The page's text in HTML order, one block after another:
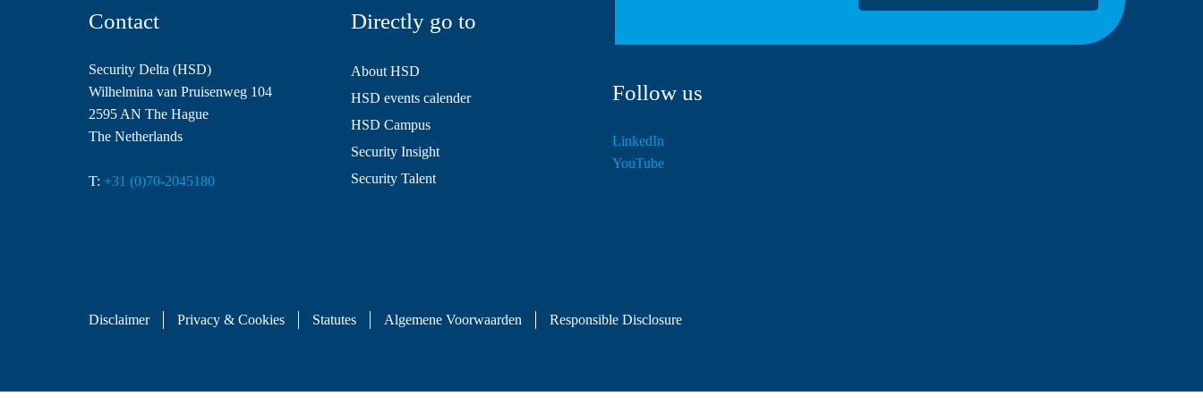
Contact
Security Delta (HSD)
Wilhelmina van Pruisenweg 104
2595 AN The Hague
The Netherlands
T: +31 (0)70-2045180
Directly go to
About HSD
HSD events calender
HSD Campus
Security Insight
Security Talent
Follow us
LinkedIn
YouTube
Disclaimer Privacy & Cookies Statutes Algemene Voorwaarden Responsible Disclosure